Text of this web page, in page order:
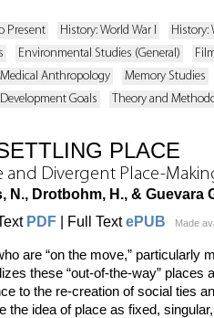
Present History: World War I History:
Environmental Studies (General)
Medical Anthropology Memory Studies
Goals Theory and
PLACE
and Divergent Place-
N., Drotbohm, H., & Guevara
PDF | Full TextePUB Made
are “on the move,” particularly
these “out-of-the-way”
to the re-creation of social ties
the idea of place as fixed,